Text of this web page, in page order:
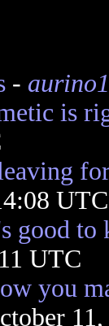
- aurino1
is
UTC
good to
UTC
you